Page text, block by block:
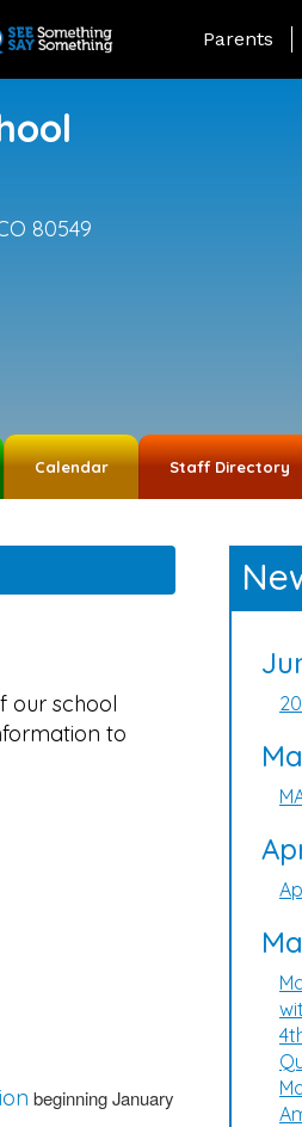
Landing
Parents
80549
Calendar Staff Directory
our school
to
beginning January